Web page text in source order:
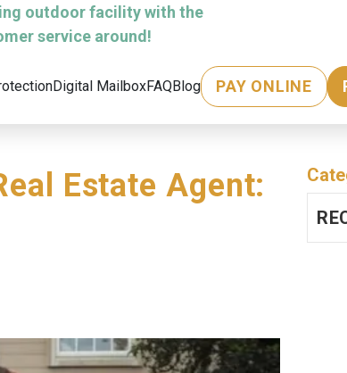
outdoor facility with the
service around!
Digital MailboxFAQBlog PAY ONLINE
Estate Agent: